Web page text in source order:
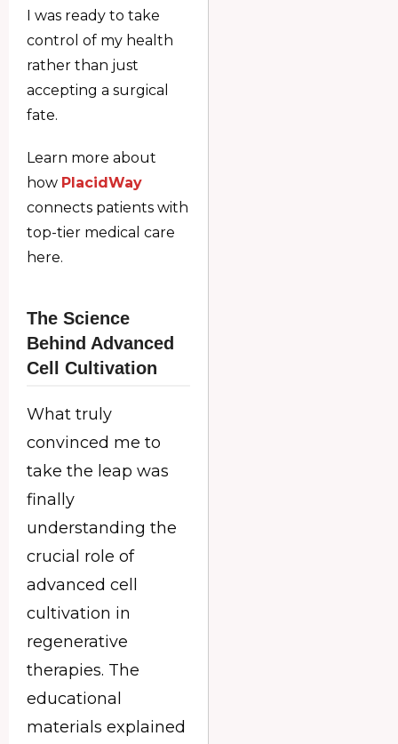
I was ready to take
control of my health
rather than just
accepting a surgical
fate.
Learn more about
how PlacidWay
connects patients with
top-tier medical care
here.
The Science
Behind Advanced
Cell Cultivation
What truly
convinced me to
take the leap was
finally
understanding the
crucial role of
advanced cell
cultivation in
regenerative
therapies. The
educational
materials explained